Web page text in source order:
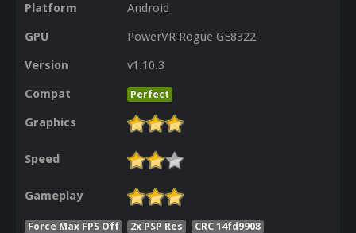
Platform
Android
GPU
PowerVR Rogue GE8322
Version
v1.10.3
Compat
Perfect
Graphics
Speed
Gameplay
Force Max FPS Off 2x PSP Res CRC 14fd9908